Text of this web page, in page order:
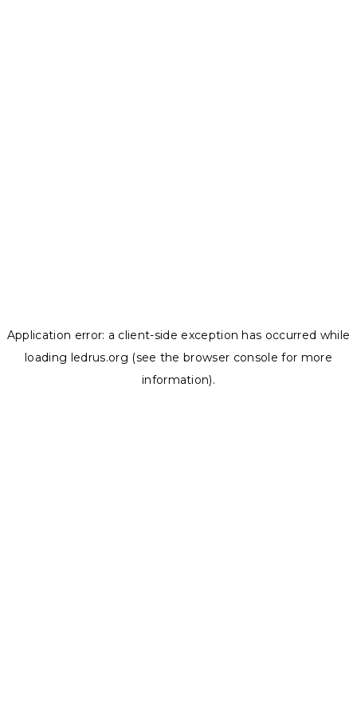
Application error: a client-side exception has occurred while
loading ledrus.org (see the browser console for more
information).